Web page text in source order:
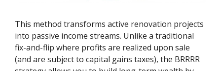
This method transforms active renovation projects
into passive income streams. Unlike a traditional
fix-and-flip where profits are realized upon sale
(and are subject to capital gains taxes), the BRRRR